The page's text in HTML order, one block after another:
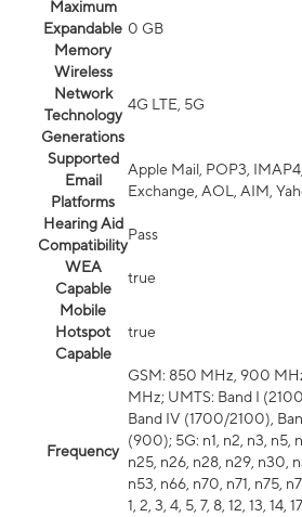
Maximum
Expandable
Memory
0 GB
Wireless
Network
Technology
Generations
4G LTE, 5G
Supported
Email
Platforms
Apple Mail, POP3,
Exchange, AOL, AIM,
Hearing Aid
Compatibility
Pass
WEA
Capable
true
Mobile
Hotspot
Capable
true
Frequency
GSM: 850 MHz, 900
MHz; UMTS: Band I
Band IV (1700/2100),
(900); 5G: n1, n2, n3, n5,
n25, n26, n28, n29, n30,
n53, n66, n70, n71, n75,
1, 2, 3, 4, 5, 7, 8, 12, 13, 14,